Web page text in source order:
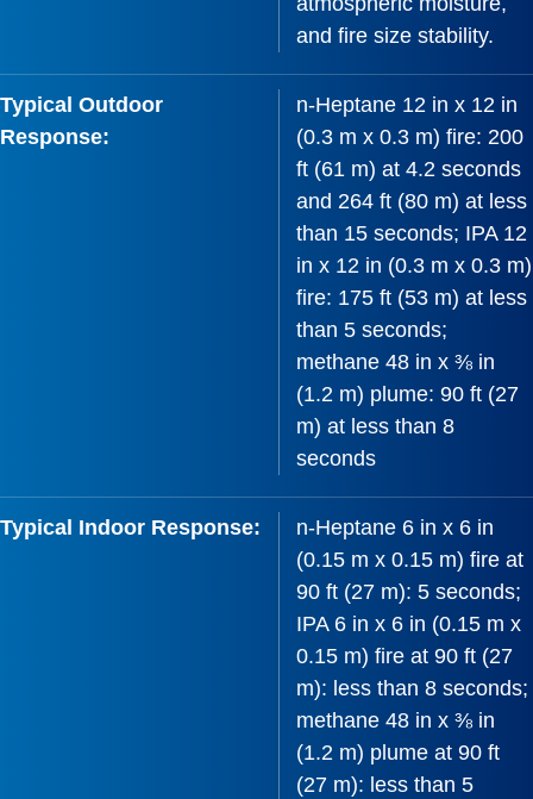
and fire size stability.
Typical Outdoor
Response:
n-Heptane 12 in x 12 in
(0.3 m x 0.3 m) fire: 200
ft (61 m) at 4.2 seconds
and 264 ft (80 m) at less
than 15 seconds; IPA 12
in x 12 in (0.3 m x 0.3 m)
fire: 175 ft (53 m) at less
than 5 seconds;
methane 48 in x ⅜ in
(1.2 m) plume: 90 ft (27
m) at less than 8
seconds
Typical Indoor Response:
n-Heptane 6 in x 6 in
(0.15 m x 0.15 m) fire at
90 ft (27 m): 5 seconds;
IPA 6 in x 6 in (0.15 m x
0.15 m) fire at 90 ft (27
m): less than 8 seconds;
methane 48 in x ⅜ in
(1.2 m) plume at 90 ft
(27 m): less than 5